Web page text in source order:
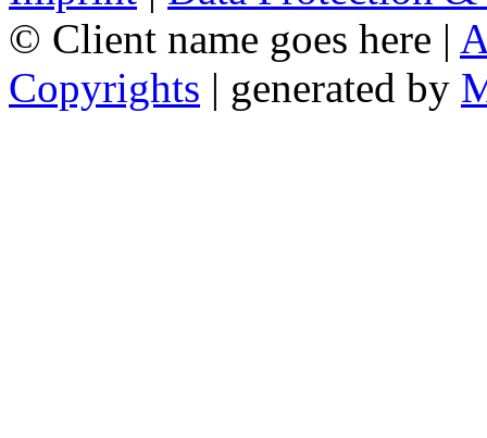
© Client name goes here |
Copyrights | generated by